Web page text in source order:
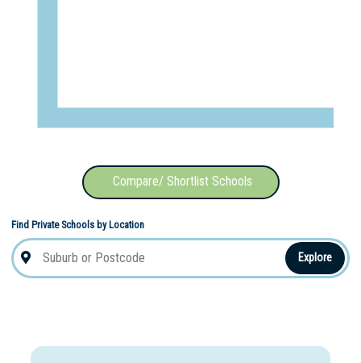
Compare/ Shortlist Schools
Find Private Schools by Location
Explore